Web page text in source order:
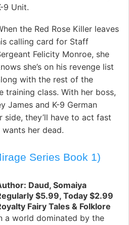
9 Unit.
the Red Rose Killer leaves
calling card for Staff
Felicity Monroe, she
she’s on his revenge list
with the rest of the
training class. With her boss,
James and K-9 German
side, they’ll have to act fast
her dead.
Series Book 1)
Daud, Somaiya
$5.99, Today $2.99
Fairy Tales & Folklore
a world dominated by the